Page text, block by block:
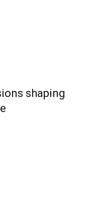
shaping